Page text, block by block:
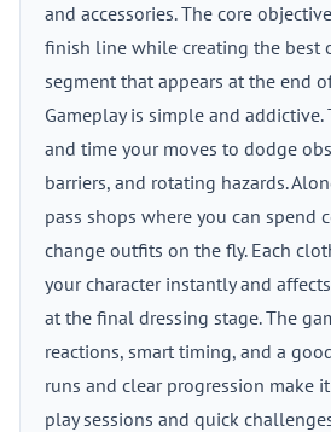
and accessories. The core
finish line while creating the best
segment that appears at the end
Gameplay is simple and
and time your moves to dodge
barriers, and rotating hazards.
pass shops where you can spend
change outfits on the fly. Each
your character instantly and
at the final dressing stage. The
reactions, smart timing, and a
runs and clear progression make
play sessions and quick